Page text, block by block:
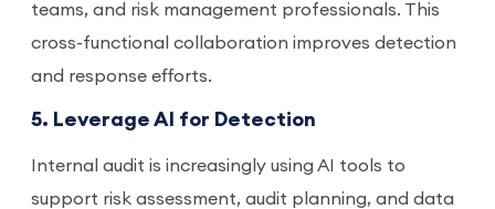
teams, and risk management professionals. This
cross-functional collaboration improves detection
and response efforts.
5. Leverage AI for Detection
Internal audit is increasingly using AI tools to
support risk assessment, audit planning, and data